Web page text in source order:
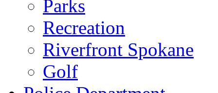
Parks
Recreation
Riverfront Spokane
Golf